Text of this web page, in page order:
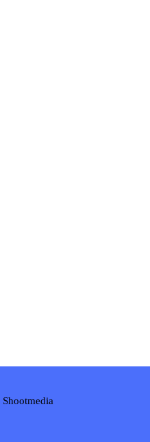
Shootmedia